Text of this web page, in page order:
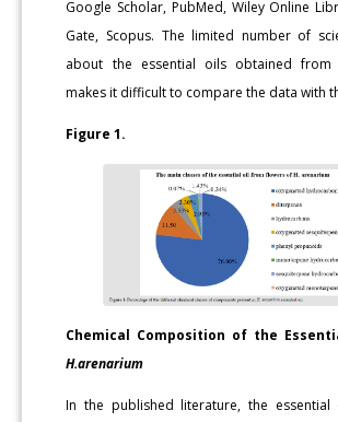
Google Scholar, PubMed, Wiley Online
Gate, Scopus. The limited number of
about the essential oils obtained
makes it difficult to compare the data with
Figure 1.
Chemical Composition of the
H.arenarium
In the published literature, the